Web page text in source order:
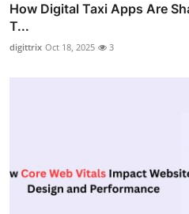
How Digital Taxi Apps Are
T...
digittrix Oct 18, 2025 3